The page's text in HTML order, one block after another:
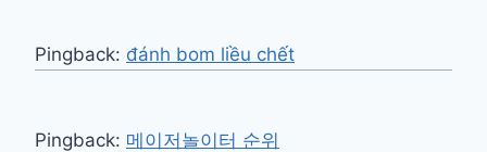
Pingback: đánh bom liều chết
Pingback: 메이저놀이터 순위